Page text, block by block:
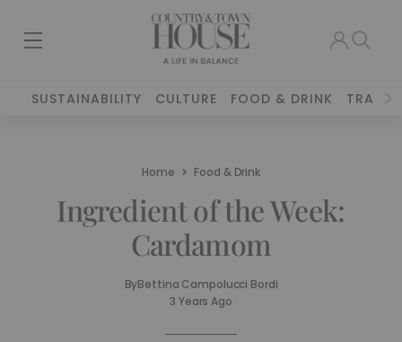
SUSTAINABILITY CULTURE FOOD & DRINK TRAVEL
Home Food & Drink
Ingredient of the Week:
Cardamom
ByBettina Campolucci Bordi
3 Years Ago